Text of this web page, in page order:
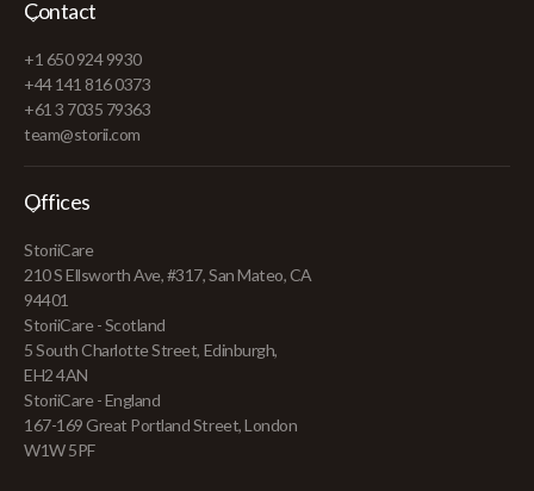
Contact
+1 650 924 9930
+44 141 816 0373
+61 3 7035 79363
team@storii.com
Offices
StoriiCare
210 S Ellsworth Ave, #317, San Mateo, CA
94401
StoriiCare - Scotland
5 South Charlotte Street, Edinburgh,
EH2 4AN
StoriiCare - England
167-169 Great Portland Street, London
W1W 5PF